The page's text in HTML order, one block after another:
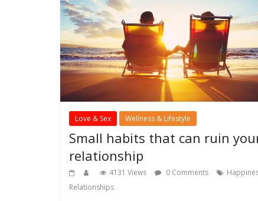
Love & Sex Wellness & Lifestyle
Small habits that can ruin
relationship
4131 Views 0 Comments
Relationships